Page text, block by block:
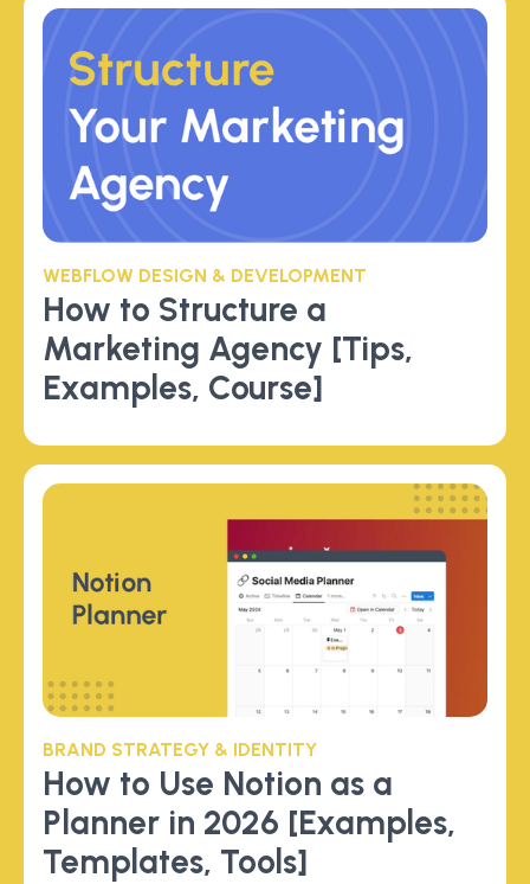
WEBFLOW DESIGN & DEVELOPMENT
How to Structure a
Marketing Agency [Tips,
Examples, Course]
BRAND STRATEGY & IDENTITY
How to Use Notion as a
Planner in 2026 [Examples,
Templates, Tools]